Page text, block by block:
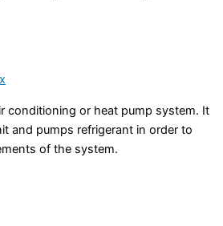
conditioning or heat pump system. It
and pumps refrigerant in order to
of the system.